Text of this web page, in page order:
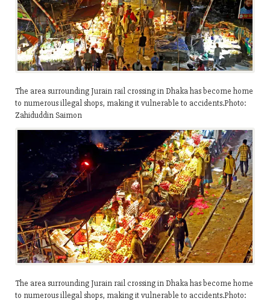
The area surrounding Jurain rail crossing in Dhaka has become home
to numerous illegal shops, making it vulnerable to accidents.Photo:
Zahiduddin Saimon
The area surrounding Jurain rail crossing in Dhaka has become home
to numerous illegal shops, making it vulnerable to accidents.Photo: